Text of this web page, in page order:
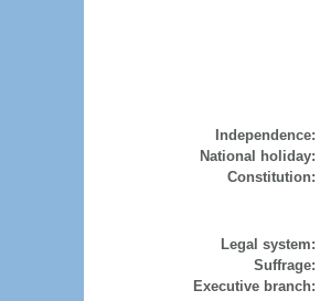
Independence:
National holiday:
Constitution:
Legal system:
Suffrage:
Executive branch: